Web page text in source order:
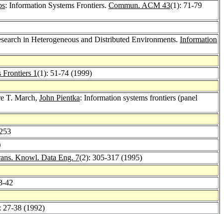
: Information Systems Frontiers. Commun. ACM 43(1): 71-79
in Heterogeneous and Distributed Environments. Information
1(1): 51-74 (1999)
T. March, John Pientka: Information systems frontiers (panel
Knowl. Data Eng. 7(2): 305-317 (1995)
42
27-38 (1992)